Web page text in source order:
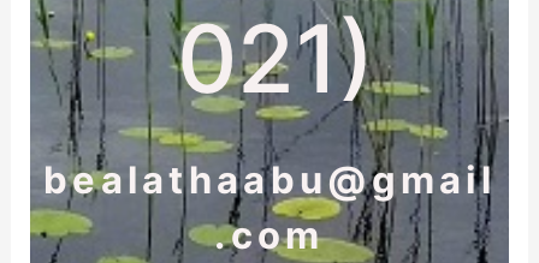
021)
bealathaabu@gmail
.com